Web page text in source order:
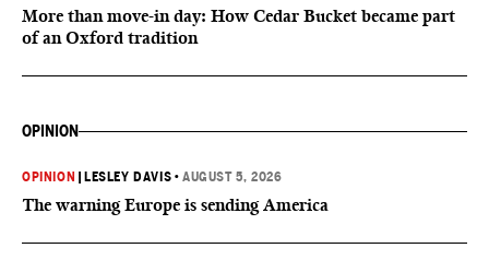
More than move-in day: How Cedar Bucket became part
of an Oxford tradition
OPINION
OPINION LESLEY DAVIS •AUGUST 5, 2026
The warning Europe is sending America